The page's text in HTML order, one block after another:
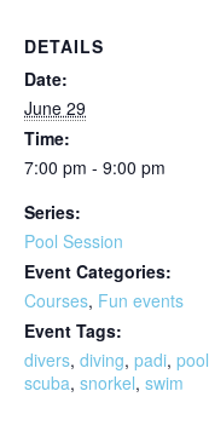
DETAILS
Date:
June 29
Time:
7:00 pm - 9:00 pm
Series:
Pool Session
Event Categories:
Courses, Fun events
Event Tags:
divers, diving, padi, pool
scuba, snorkel, swim